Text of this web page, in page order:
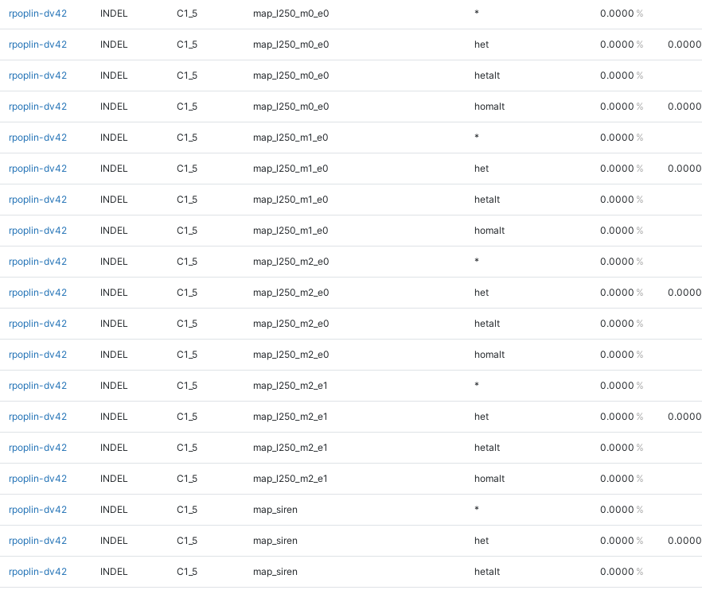
rpoplin-dv42 INDEL C1_5 map_l250_m0_e0 * 0.0000
rpoplin-dv42 INDEL C1_5 map_l250_m0_e0 het 0.0000 0.0000
rpoplin-dv42 INDEL C1_5 map_l250_m0_e0 hetalt 0.0000
rpoplin-dv42 INDEL C1_5 map_l250_m0_e0 homalt 0.0000 0.0000
rpoplin-dv42 INDEL C1_5 map_l250_m1_e0 * 0.0000
rpoplin-dv42 INDEL C1_5 map_l250_m1_e0 het 0.0000 0.0000
rpoplin-dv42 INDEL C1_5 map_l250_m1_e0 hetalt 0.0000
rpoplin-dv42 INDEL C1_5 map_l250_m1_e0 homalt 0.0000
rpoplin-dv42 INDEL C1_5 map_l250_m2_e0 * 0.0000
rpoplin-dv42 INDEL C1_5 map_l250_m2_e0 het 0.0000 0.0000
rpoplin-dv42 INDEL C1_5 map_l250_m2_e0 hetalt 0.0000
rpoplin-dv42 INDEL C1_5 map_l250_m2_e0 homalt 0.0000
rpoplin-dv42 INDEL C1_5 map_l250_m2_e1 * 0.0000
rpoplin-dv42 INDEL C1_5 map_l250_m2_e1 het 0.0000 0.0000
rpoplin-dv42 INDEL C1_5 map_l250_m2_e1 hetalt 0.0000
rpoplin-dv42 INDEL C1_5 map_l250_m2_e1 homalt 0.0000
rpoplin-dv42 INDEL C1_5 map_siren * 0.0000
rpoplin-dv42 INDEL C1_5 map_siren het 0.0000 0.0000
rpoplin-dv42 INDEL C1_5 map_siren hetalt 0.0000